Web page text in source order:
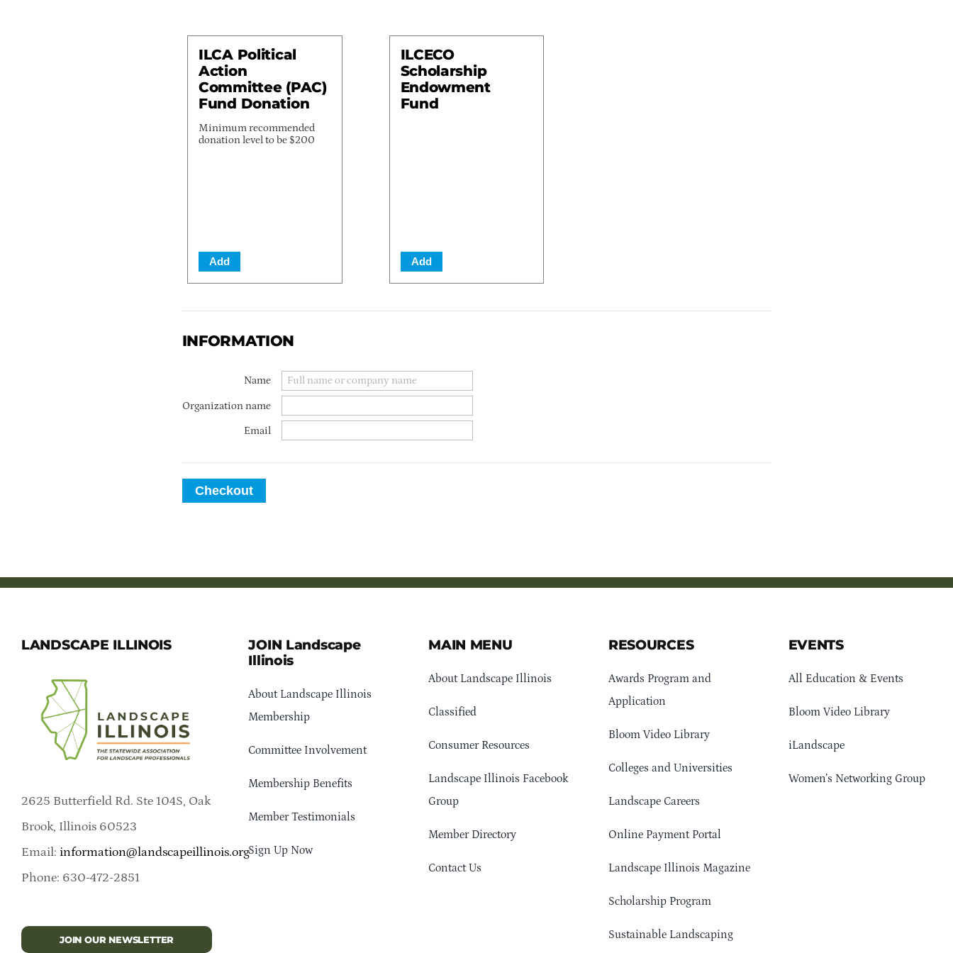
ILCA Political
Action
Committee (PAC)
Fund Donation
Minimum recommended
donation level to be $200
Add
ILCECO
Scholarship
Endowment
Fund
Add
INFORMATION
Name
Organization name
Email
Checkout
LANDSCAPE ILLINOIS
2625 Butterfield Rd. Ste 104S, Oak
Brook, Illinois 60523
Email: information@landscapeillinois.org
Phone: 630-472-2851
JOIN OUR NEWSLETTER
JOIN Landscape
Illinois
About Landscape Illinois
Membership
Committee Involvement
Membership Benefits
Member Testimonials
Sign Up Now
MAIN MENU
About Landscape Illinois
Classified
Consumer Resources
Landscape Illinois Facebook
Group
Member Directory
Contact Us
RESOURCES
Awards Program and
Application
Bloom Video Library
Colleges and Universities
Landscape Careers
Online Payment Portal
Landscape Illinois Magazine
Scholarship Program
Sustainable Landscaping
EVENTS
All Education & Events
Bloom Video Library
iLandscape
Women’s Networking Group